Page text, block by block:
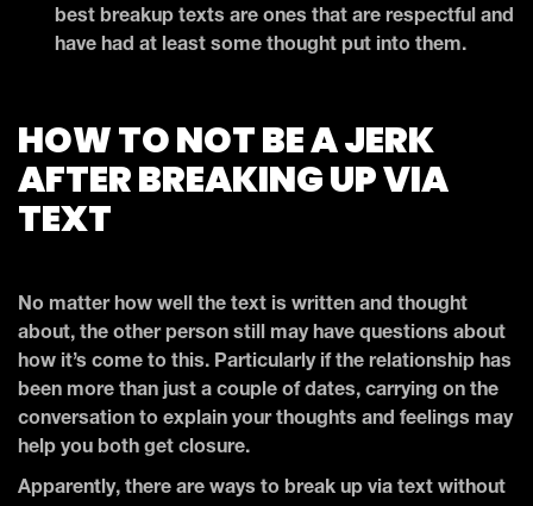
best breakup texts are ones that are respectful and
have had at least some thought put into them.
HOW TO NOT BE A JERK
AFTER BREAKING UP VIA
TEXT
No matter how well the text is written and thought
about, the other person still may have questions about
how it’s come to this. Particularly if the relationship has
been more than just a couple of dates, carrying on the
conversation to explain your thoughts and feelings may
help you both get closure.
Apparently, there are ways to break up via text without